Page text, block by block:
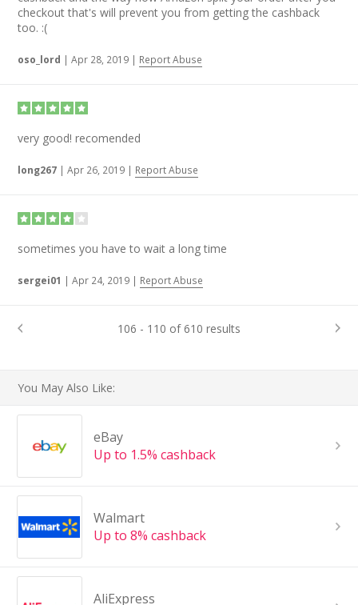
checkout that's will prevent you from getting the cashback
too. :(
oso_lord | Apr 28, 2019 | Report Abuse
very good! recomended
long267 | Apr 26, 2019 | Report Abuse
sometimes you have to wait a long time
sergei01 | Apr 24, 2019 | Report Abuse
106 - 110 of 610 results
You May Also Like:
eBay
Up to 1.5% cashback
Walmart
Up to 8% cashback
AliExpress